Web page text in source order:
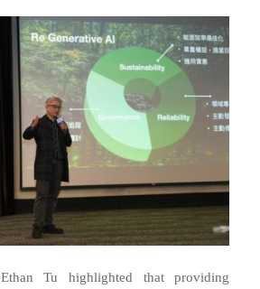
Ethan Tu highlighted that providing